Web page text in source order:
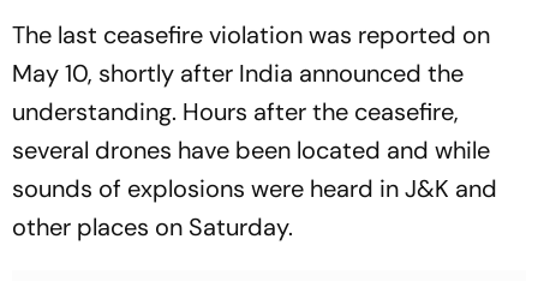
The last ceasefire violation was reported on
May 10, shortly after India announced the
understanding. Hours after the ceasefire,
several drones have been located and while
sounds of explosions were heard in J&K and
other places on Saturday.